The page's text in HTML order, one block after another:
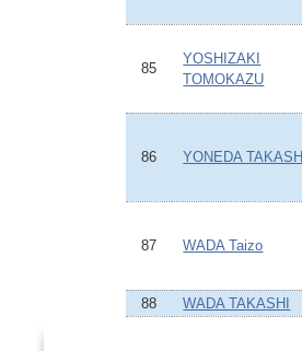
85
YOSHIZAKI
TOMOKAZU
86 YONEDA TAKASHI
87 WADA Taizo
88
WADA TAKASHI